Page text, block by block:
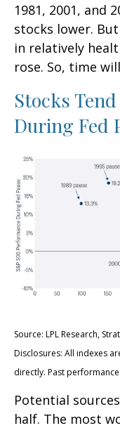
1981, 2001, and
stocks lower. But
in relatively
rose. So, time
Stocks
During Fed
Source: LPL Research,
Disclosures: All indexes
directly. Past
Potential
half. The most